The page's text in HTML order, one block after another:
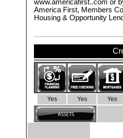
www.americafirst..com or
America First, Members
Housing & Opportunity
Yes Yes Yes